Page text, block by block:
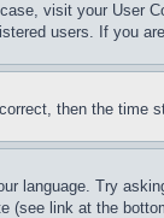
visit your User
users. If you
then the
language. Try
(see link at the